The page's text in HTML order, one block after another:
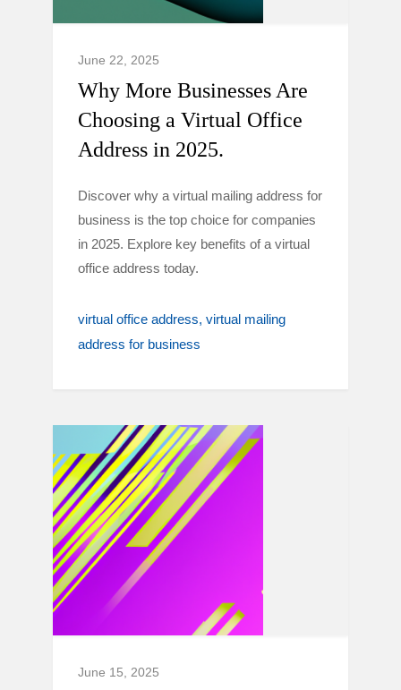
June 22, 2025
Why More Businesses Are
Choosing a Virtual Office
Address in 2025.
Discover why a virtual mailing address for
business is the top choice for companies
in 2025. Explore key benefits of a virtual
office address today.
virtual office address virtual mailing
address for business
June 15, 2025